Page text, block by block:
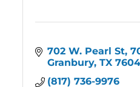
702 W. Pearl St
Granbury TX
(817) 736-9976